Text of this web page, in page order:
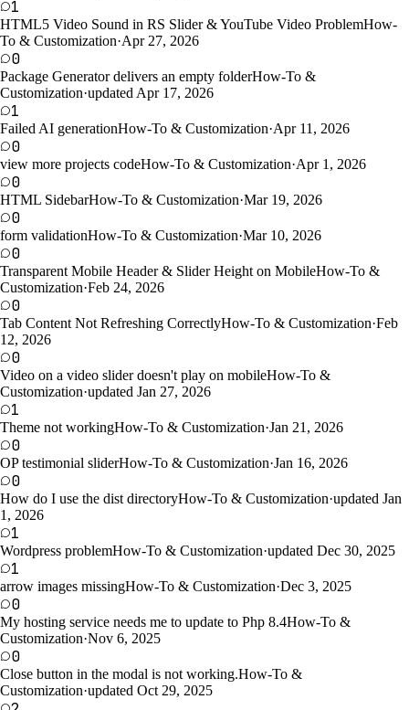
1
HTML5 Video Sound in RS Slider & YouTube Video ProblemHow-
To & Customization·Apr 27, 2026
0
Package Generator delivers an empty folderHow-To &
Customization·updated Apr 17, 2026
1
Failed AI generationHow-To & Customization·Apr 11, 2026
0
view more projects codeHow-To & Customization·Apr 1, 2026
0
HTML SidebarHow-To & Customization·Mar 19, 2026
0
form validationHow-To & Customization·Mar 10, 2026
0
Transparent Mobile Header & Slider Height on MobileHow-To &
Customization·Feb 24, 2026
0
Tab Content Not Refreshing CorrectlyHow-To & Customization·Feb
12, 2026
0
Video on a video slider doesn't play on mobileHow-To &
Customization·updated Jan 27, 2026
1
Theme not workingHow-To & Customization·Jan 21, 2026
0
OP testimonial sliderHow-To & Customization·Jan 16, 2026
0
How do I use the dist directoryHow-To & Customization·updated Jan
1, 2026
1
Wordpress problemHow-To & Customization·updated Dec 30, 2025
1
arrow images missingHow-To & Customization·Dec 3, 2025
0
My hosting service needs me to update to Php 8.4How-To &
Customization·Nov 6, 2025
0
Close button in the modal is not working.How-To &
Customization·updated Oct 29, 2025